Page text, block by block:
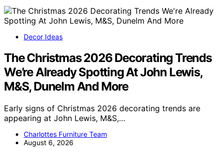
Decor Ideas
The Christmas 2026 Decorating Trends
We’re Already Spotting At John Lewis,
M&S, Dunelm And More
Early signs of Christmas 2026 decorating trends are
appearing at John Lewis, M&S,…
Charlottes Furniture Team
August 6, 2026